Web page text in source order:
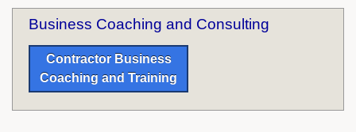
Business Coaching and Consulting
Contractor Business
Coaching and Training